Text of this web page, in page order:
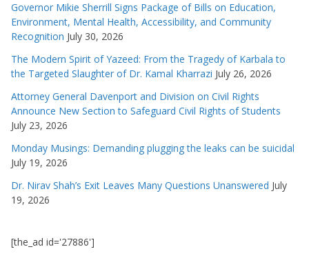
Governor Mikie Sherrill Signs Package of Bills on Education,
Environment, Mental Health, Accessibility, and Community
Recognition July 30, 2026
The Modern Spirit of Yazeed: From the Tragedy of Karbala to
the Targeted Slaughter of Dr. Kamal Kharrazi July 26, 2026
Attorney General Davenport and Division on Civil Rights
Announce New Section to Safeguard Civil Rights of Students
July 23, 2026
Monday Musings: Demanding plugging the leaks can be suicidal
July 19, 2026
Dr. Nirav Shah’s Exit Leaves Many Questions Unanswered July
19, 2026
[the_ad id='27886']